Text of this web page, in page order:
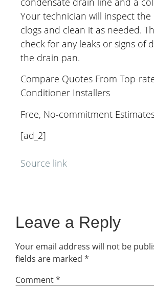
Your technician will inspect
clogs and clean it as needed.
check for any leaks or signs of
the drain pan.
Compare Quotes From Top-
Conditioner Installers
Free, No-commitment
[ad_2]
Source link
Leave a Reply
Your email address will not be
fields are marked *
Comment*